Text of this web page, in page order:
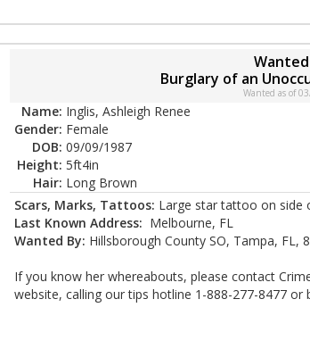
Burglary of an
Wanted as of
Name: Inglis, Ashleigh Renee
Gender: Female
DOB: 09/09/1987
Height: 5ft4in
Hair: Long Brown
Scars, Marks, Tattoos: Large star tattoo on side
Last Known Address: Melbourne, FL
Wanted By: Hillsborough County SO, Tampa, FL,
If you know her whereabouts, please contact
website, calling our tips hotline 1-888-277-8477 or